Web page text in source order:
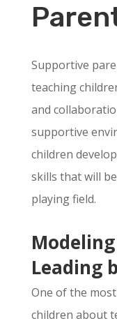
Supportive
teaching
and
supportive
children
skills that will
playing field.
Leading
One of the
children about